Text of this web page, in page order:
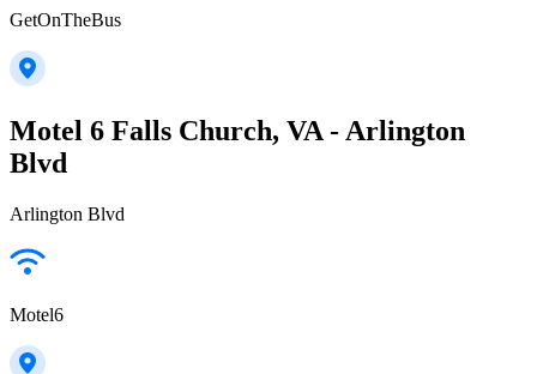
GetOnTheBus
Motel 6 Falls Church, VA - Arlington
Blvd
Arlington Blvd
Motel6